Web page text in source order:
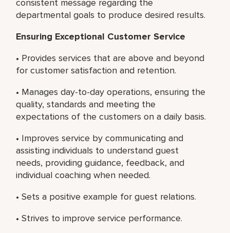
consistent message regarding the
departmental goals to produce desired results.
Ensuring Exceptional Customer Service
• Provides services that are above and beyond
for customer satisfaction and retention.
• Manages day-to-day operations, ensuring the
quality, standards and meeting the
expectations of the customers on a daily basis.
• Improves service by communicating and
assisting individuals to understand guest
needs, providing guidance, feedback, and
individual coaching when needed.
• Sets a positive example for guest relations.
• Strives to improve service performance.